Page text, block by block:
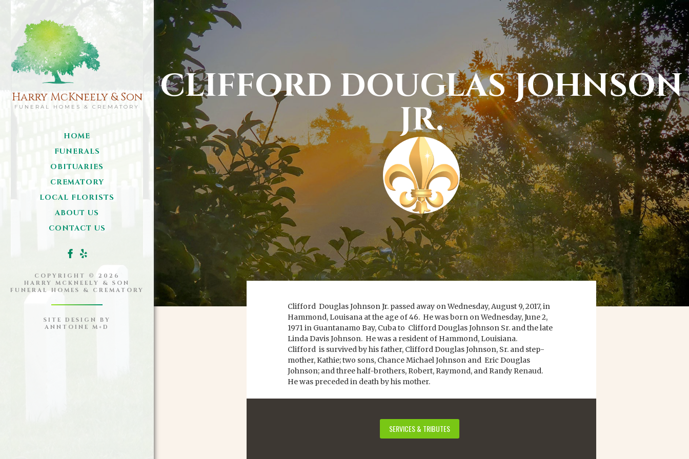
Harry McKneely & Son
FUNERAL HOMES & CREMATORY
HOME
FUNERALS
OBITUARIES
CREMATORY
LOCAL FLORISTS
ABOUT US
CONTACT US
COPYRIGHT © 2026
HARRY MCKNEELY & SON
FUNERAL HOMES & CREMATORY
SITE DESIGN BY
ANNTOINE M+D
CLIFFORD DOUGLAS JOHNSON
JR.
SERVICES & TRIBUTES
Clifford Douglas Johnson Jr. passed away on Wednesday, August 9, 2017, in
Hammond, Louisana at the age of 46. He was born on Wednesday, June 2,
1971 in Guantanamo Bay, Cuba to Clifford Douglas Johnson Sr. and the late
Linda Davis Johnson. He was a resident of Hammond, Louisiana.
Clifford is survived by his father, Clifford Douglas Johnson, Sr. and step-
mother, Kathie; two sons, Chance Michael Johnson and Eric Douglas
Johnson; and three half-brothers, Robert, Raymond, and Randy Renaud.
He was preceded in death by his mother.